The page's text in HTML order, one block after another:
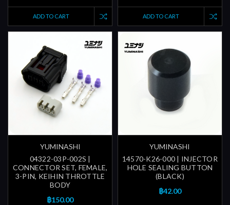
ADD TO CART ADD TO CART
YUMINASHI
04322-03P-002S |
CONNECTOR SET, FEMALE,
3-PIN, KEIHIN THROTTLE
BODY
฿150.00
YUMINASHI
14570-K26-000 | INJECTOR
HOLE SEALING BUTTON
(BLACK)
฿42.00